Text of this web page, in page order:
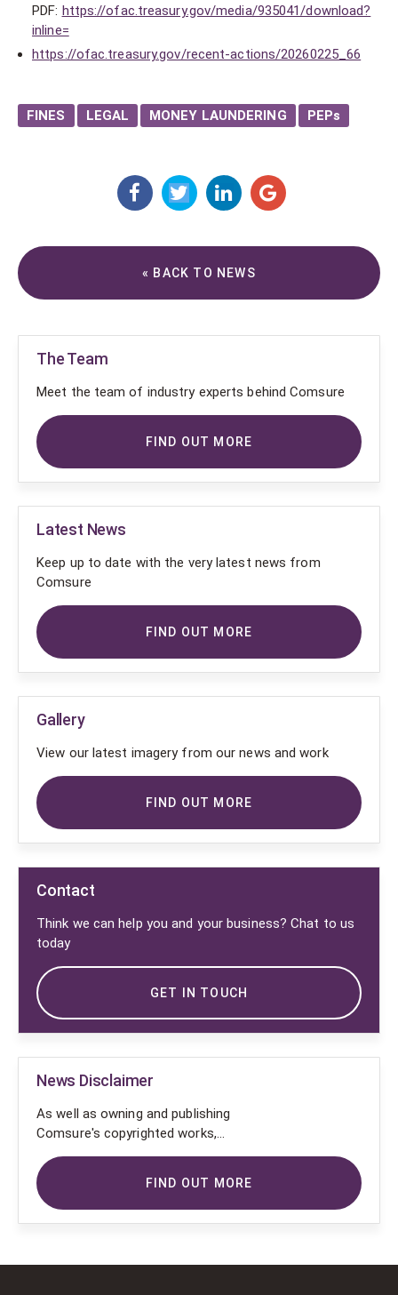
PDF: https://ofac.treasury.gov/media/935041/download?
inline=
https://ofac.treasury.gov/recent-actions/20260225_66
FINES LEGAL MONEY LAUNDERING PEPs
« BACK TO NEWS
The Team
Meet the team of industry experts behind Comsure
FIND OUT MORE
Latest News
Keep up to date with the very latest news from
Comsure
FIND OUT MORE
Gallery
View our latest imagery from our news and work
FIND OUT MORE
Contact
Think we can help you and your business? Chat to us
today
GET IN TOUCH
News Disclaimer
As well as owning and publishing
Comsure's copyrighted works,
Comsure wishes to use the
copyright-protected works of
others. To do so, Comsure is
applying for exemptions in the UK
is permitted to do so without
FIND OUT MORE